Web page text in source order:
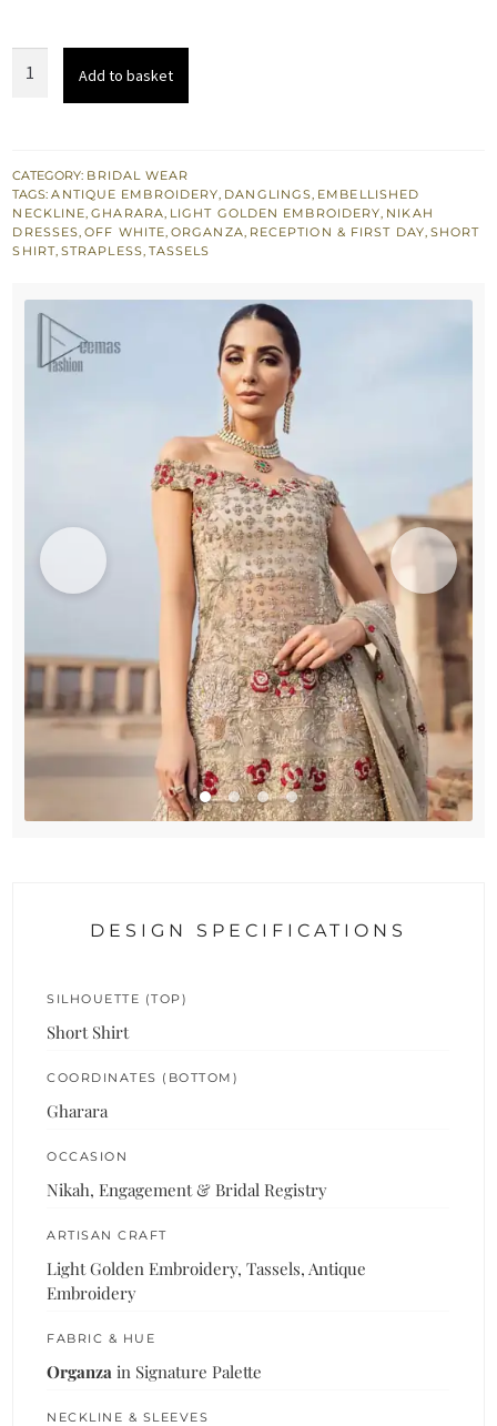
White
Strapless
Shirt
Gharara
Add to basket
CATEGORY: BRIDAL WEAR
TAGS:ANTIQUE EMBROIDERY, DANGLINGS, EMBELLISHED
NECKLINE,GHARARA, LIGHT GOLDEN EMBROIDERY, NIKAH
DRESSES,OFF WHITE,ORGANZA, RECEPTION & FIRST DAY, SHORT
SHIRT, STRAPLESS, TASSELS
DESIGN SPECIFICATIONS
SILHOUETTE (TOP)
Short Shirt
COORDINATES (BOTTOM)
Gharara
OCCASION
Nikah, Engagement & Bridal Registry
ARTISAN CRAFT
Light Golden Embroidery, Tassels, Antique
Embroidery
FABRIC & HUE
Organza in Signature Palette
NECKLINE & SLEEVES